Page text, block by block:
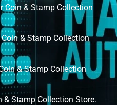
Coin & Stamp Collection
& Stamp Collection
& Stamp Collection
Stamp Collection Store.